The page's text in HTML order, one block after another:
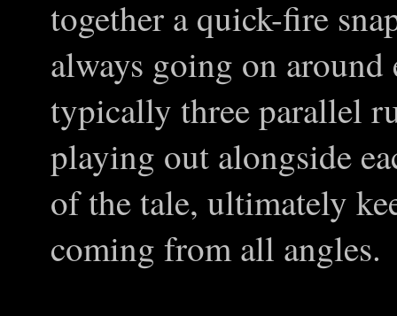
together a quick-fire
always going on
typically three parallel
playing out alongside
of the tale, ultimately
coming from all angles.